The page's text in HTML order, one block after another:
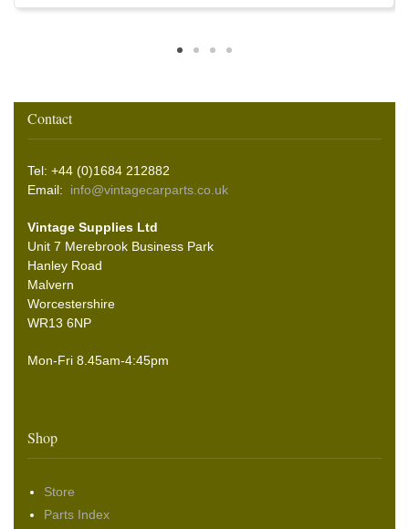
Contact
Tel: +44 (0)1684 212882
Email: info@vintagecarparts.co.uk
Vintage Supplies Ltd
Unit 7 Merebrook Business Park
Hanley Road
Malvern
Worcestershire
WR13 6NP
Mon-Fri 8.45am-4:45pm
Shop
Store
Parts Index